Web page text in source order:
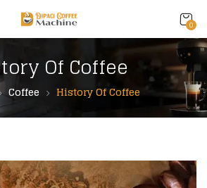
0
Of Coffee
Coffee History Of Coffee